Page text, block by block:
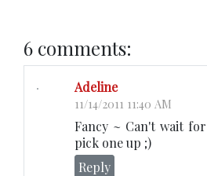
6 comments:
Adeline
11/14/2011 11:40 AM
Fancy ~ Can't wait
pick one up ;)
Reply